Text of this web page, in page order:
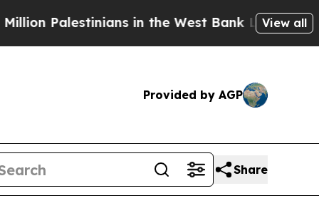
in the West Bank Live Under Israeli
View all
Provided by AGP
Share